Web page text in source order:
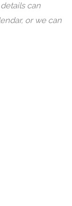
can
or we can